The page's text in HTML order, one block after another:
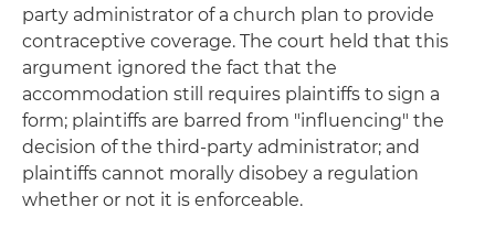
party administrator of a church plan to provide
contraceptive coverage. The court held that this
argument ignored the fact that the
accommodation still requires plaintiffs to sign a
form; plaintiffs are barred from "influencing" the
decision of the third-party administrator; and
plaintiffs cannot morally disobey a regulation
whether or not it is enforceable.